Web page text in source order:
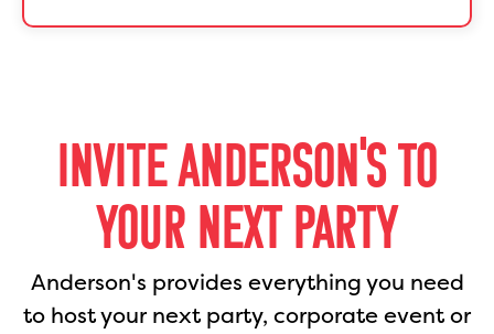
INVITE ANDERSON'S TO
YOUR NEXT PARTY
Anderson's provides everything you need
to host your next party, corporate event or